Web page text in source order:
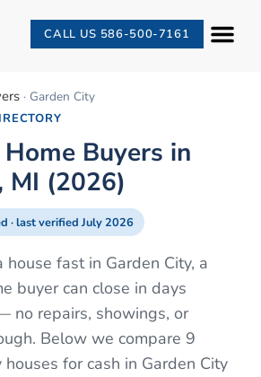
CALL US 586-500-7161
· Garden City
Buyers in
MI (2026)
· last verified July 2026
fast in Garden City, a
buyer can close in days
no repairs, showings, or
Below we compare 9
for cash in Garden City